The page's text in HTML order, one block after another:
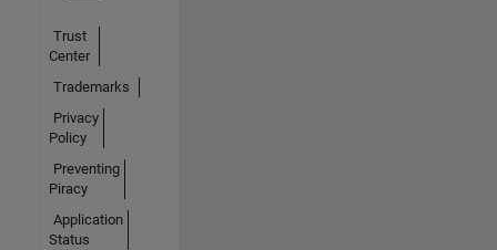
Trust
Center
Trademarks
Privacy
Policy
Preventing
Piracy
Application
Status